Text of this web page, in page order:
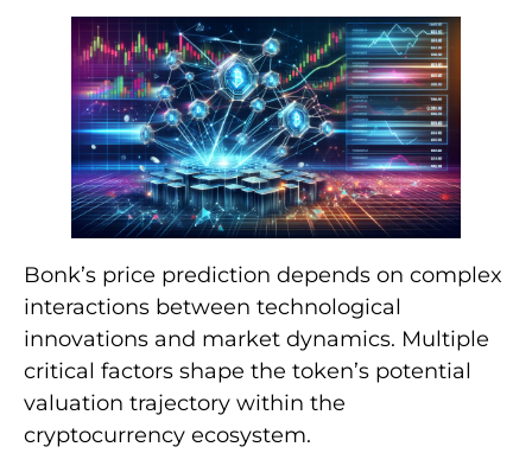
Bonk’s price prediction depends on complex
interactions between technological
innovations and market dynamics. Multiple
critical factors shape the token’s potential
valuation trajectory within the
cryptocurrency ecosystem.